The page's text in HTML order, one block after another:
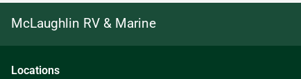
McLaughlin RV & Marine
Locations